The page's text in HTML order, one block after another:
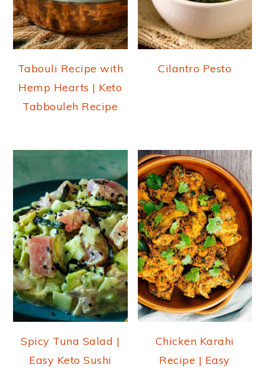
Tabouli Recipe with
Hemp Hearts | Keto
Tabbouleh Recipe
Cilantro Pesto
Spicy Tuna Salad |
Easy Keto Sushi
Chicken Karahi
Recipe | Easy